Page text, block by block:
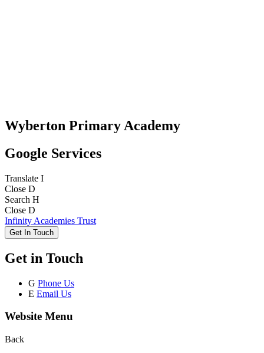
Wyberton Primary Academy
Google Services
Translate I
Close D
Search H
Close D
Infinity Academies Trust
Get In Touch
Get in Touch
G Phone Us
E Email Us
Website Menu
Back